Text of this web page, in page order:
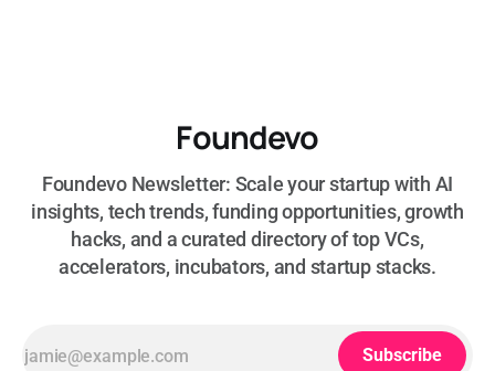
Foundevo
Foundevo Newsletter: Scale your startup with AI
insights, tech trends, funding opportunities, growth
hacks, and a curated directory of top VCs,
accelerators, incubators, and startup stacks.
Subscribe